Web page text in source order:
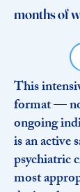
months of
This
format —
ongoing
is an active
psychiatric
most